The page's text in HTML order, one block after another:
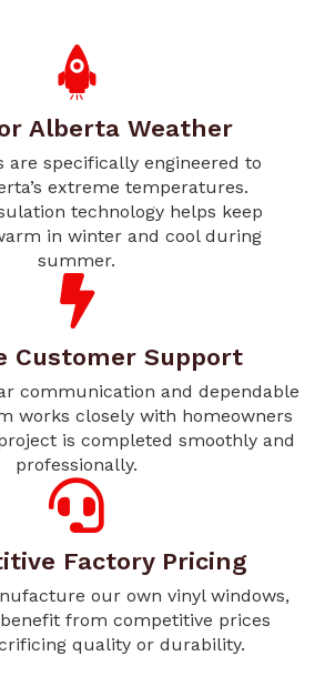
Alberta Weather
are specifically engineered to
extreme temperatures.
technology helps keep
in winter and cool during
summer.
Customer Support
communication and dependable
works closely with homeowners
is completed smoothly and
professionally.
Factory Pricing
our own vinyl windows,
from competitive prices
quality or durability.